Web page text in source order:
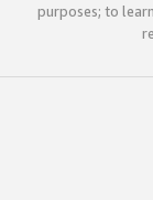
purposes; to